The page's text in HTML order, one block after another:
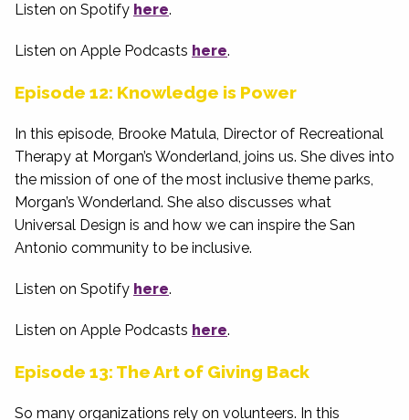
Listen on Spotify here.
Listen on Apple Podcasts here.
Episode 12: Knowledge is Power
In this episode, Brooke Matula, Director of Recreational
Therapy at Morgan’s Wonderland, joins us. She dives into
the mission of one of the most inclusive theme parks,
Morgan’s Wonderland. She also discusses what
Universal Design is and how we can inspire the San
Antonio community to be inclusive.
Listen on Spotify here.
Listen on Apple Podcasts here.
Episode 13: The Art of Giving Back
So many organizations rely on volunteers. In this